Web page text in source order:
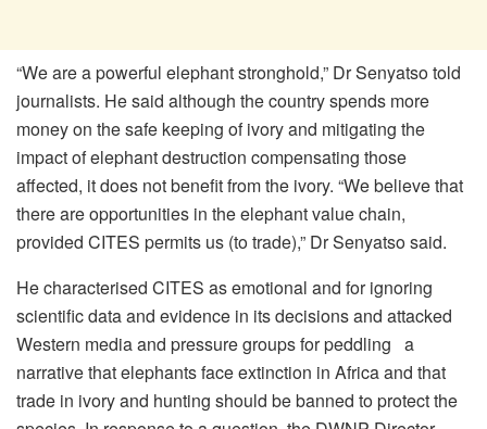
“We are a powerful elephant stronghold,” Dr Senyatso told
journalists. He said although the country spends more
money on the safe keeping of ivory and mitigating the
impact of elephant destruction compensating those
affected, it does not benefit from the ivory. “We believe that
there are opportunities in the elephant value chain,
provided CITES permits us (to trade),” Dr Senyatso said.
He characterised CITES as emotional and for ignoring
scientific data and evidence in its decisions and attacked
Western media and pressure groups for peddling a
narrative that elephants face extinction in Africa and that
trade in ivory and hunting should be banned to protect the